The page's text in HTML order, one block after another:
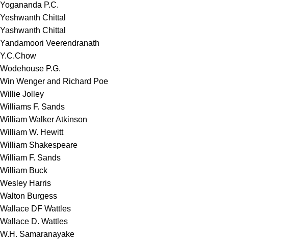
Yogananda P.C.
Yeshwanth Chittal
Yashwanth Chittal
Yandamoori Veerendranath
Y.C.Chow
Wodehouse P.G.
Win Wenger and Richard Poe
Willie Jolley
Williams F. Sands
William Walker Atkinson
William W. Hewitt
William Shakespeare
William F. Sands
William Buck
Wesley Harris
Walton Burgess
Wallace DF Wattles
Wallace D. Wattles
W.H. Samaranayake